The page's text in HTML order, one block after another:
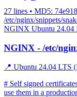
27 lines • MD5:
/etc/nginx/snippets/
NGINX Ubuntu 24.04
NGINX - /etc/
📍 Ubuntu 24.04 LTS
# Self signed
use them in a